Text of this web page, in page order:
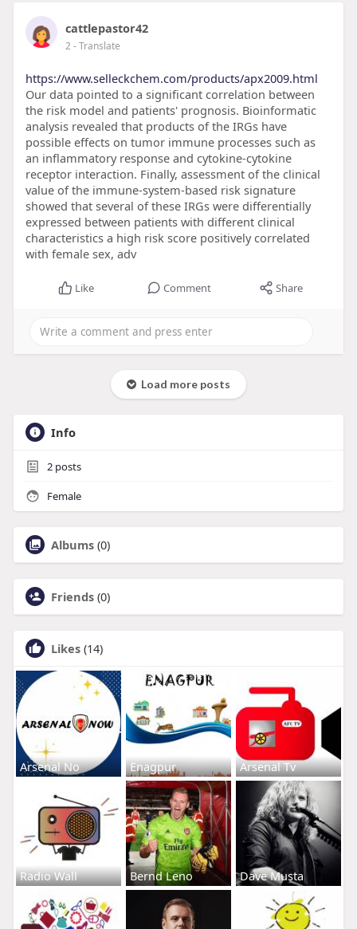
cattlepastor42
2- Translate
https://www.selleckchem.com/products/apx2009.html
Our data pointed to a significant correlation between
the risk model and patients' prognosis. Bioinformatic
analysis revealed that products of the IRGs have
possible effects on tumor immune processes such as
an inflammatory response and cytokine-cytokine
receptor interaction. Finally, assessment of the clinical
value of the immune-system-based risk signature
showed that several of these IRGs were differentially
expressed between patients with different clinical
characteristics a high risk score positively correlated
with female sex, adv
Like Comment Share
Load more posts
Info
2posts
Female
Albums (0)
Friends (0)
Likes (14)
Arsenal No Enagpur Arsenal Tv
Radio Wall Bernd Leno Dave Musta